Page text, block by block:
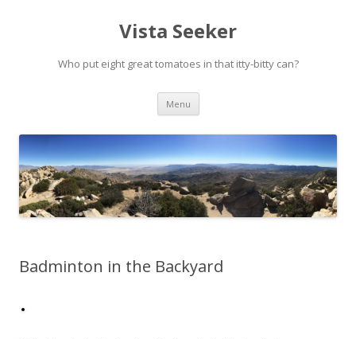
Vista Seeker
Who put eight great tomatoes in that itty-bitty can?
Menu Skip
content
Badminton in the Backyard